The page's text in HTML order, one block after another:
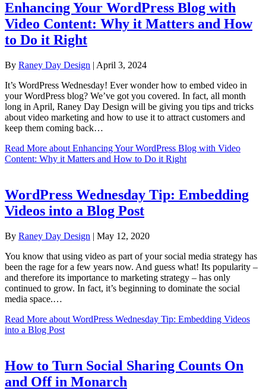
Enhancing Your WordPress Blog with
Video Content: Why it Matters and How
to Do it Right
By Raney Day Design | April 3, 2024
It’s WordPress Wednesday! Ever wonder how to embed video in
your WordPress blog? We’ve got you covered. In fact, all month
long in April, Raney Day Design will be giving you tips and tricks
about video marketing and how to use it to attract customers and
keep them coming back…
Read More about Enhancing Your WordPress Blog with Video
Content: Why it Matters and How to Do it Right
WordPress Wednesday Tip: Embedding
Videos into a Blog Post
By Raney Day Design | May 12, 2020
You know that using video as part of your social media strategy has
been the rage for a few years now. And guess what! Its popularity –
and therefore its importance to marketing strategy – has only
continued to grow. In fact, it’s beginning to dominate the social
media space.…
Read More about WordPress Wednesday Tip: Embedding Videos
into a Blog Post
How to Turn Social Sharing Counts On
and Off in Monarch